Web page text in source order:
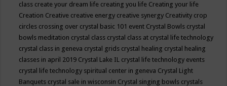
class create your dream life creating you life Creating your life
Creation Creative creative energy creative synergy Creativity crop
circles crossing over crystal basic 101 event Crystal Bowls crystal
bowls meditation crystal class crystal class at crystal life technology
crystal class in geneva crystal grids crystal healing crystal healing
classes in april 2019 Crystal Lake IL crystal life technology events
crystal life technology spiritual center in geneva Crystal Light
Banquets crystal sale in wisconsin Crystal singing bowls crystals